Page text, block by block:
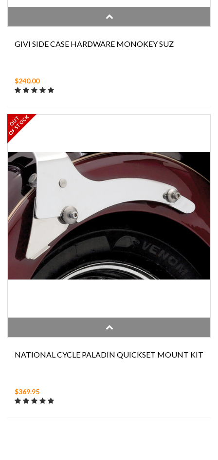
GIVI SIDE CASE HARDWARE MONOKEY SUZ
$240.00
OUT
OF STOCK
NATIONAL CYCLE PALADIN QUICKSET MOUNT KIT
$369.95